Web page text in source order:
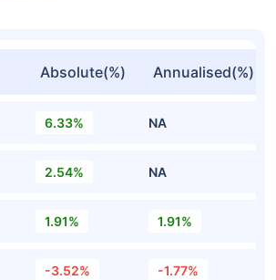
Absolute(%) Annualised(%)
6.33% NA
2.54% NA
1.91% 1.91%
-3.52% -1.77%